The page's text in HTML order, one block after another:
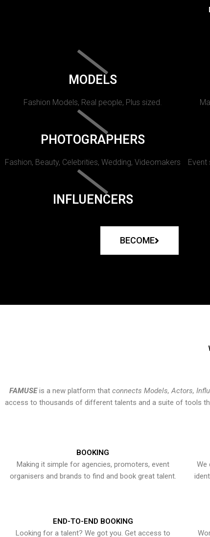
MODELS
Fashion Models, Real people, Plus sized.
PHOTOGRAPHERS
Fashion, Beauty, Celebrities, Wedding, Videomakers
INFLUENCERS
BECOME
FAMUSEis a new platform that connects Models, Actors,
access to thousands of different talents and a suite of tools
BOOKING
Making it simple for agencies, promoters, event
organisers and brands to find and book great talent.
We
END-TO-END BOOKING
Looking for a talent? We got you. Get access to